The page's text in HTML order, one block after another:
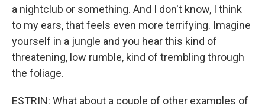
a nightclub or something. And I don't know, I think
to my ears, that feels even more terrifying. Imagine
yourself in a jungle and you hear this kind of
threatening, low rumble, kind of trembling through
the foliage.
ESTRIN: What about a couple of other examples of